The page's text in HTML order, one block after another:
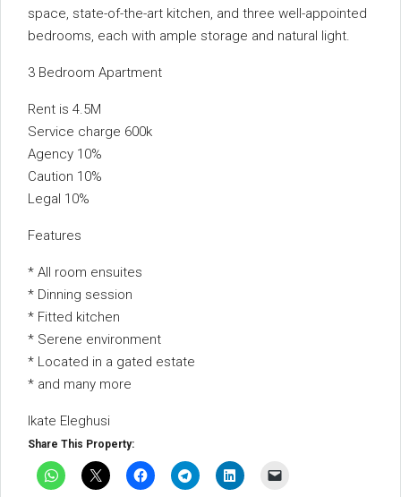
space, state-of-the-art kitchen, and three well-appointed
bedrooms, each with ample storage and natural light.
3 Bedroom Apartment
Rent is 4.5M
Service charge 600k
Agency 10%
Caution 10%
Legal 10%
Features
* All room ensuites
* Dinning session
* Fitted kitchen
* Serene environment
* Located in a gated estate
* and many more
Ikate Eleghusi
Share This Property: